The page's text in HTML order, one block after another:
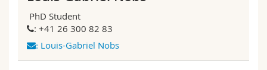
PhD Student
: +41 26 300 82 83
: Louis-Gabriel Nobs